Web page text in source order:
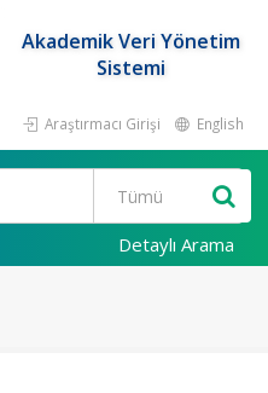
Akademik Veri Yönetim
Sistemi
Araştırmacı Girişi English
Detaylı Arama